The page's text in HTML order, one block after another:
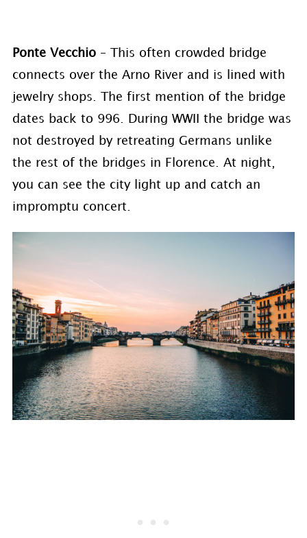
Ponte Vecchio– This often crowded bridge
connects over the Arno River and is lined with
jewelry shops. The first mention of the bridge
dates back to 996. During WWII the bridge was
not destroyed by retreating Germans unlike
the rest of the bridges in Florence. At night,
you can see the city light up and catch an
impromptu concert.